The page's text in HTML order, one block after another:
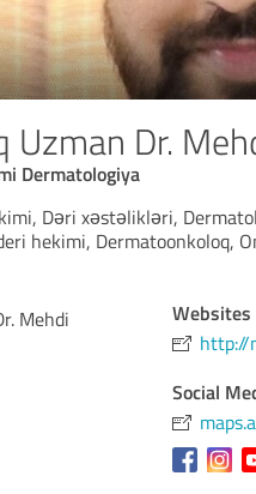
Uzman Dr.
Dermatologiya
Dəri xəstəlikləri,
hekimi, Dermatoonkoloq,
Mehdi
Websites
http://
Social